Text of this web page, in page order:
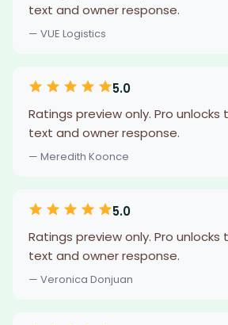
text and owner response.
— VUE Logistics
5.0
Ratings preview only. Pro unlocks
text and owner response.
— Meredith Koonce
5.0
Ratings preview only. Pro unlocks
text and owner response.
— Veronica Donjuan